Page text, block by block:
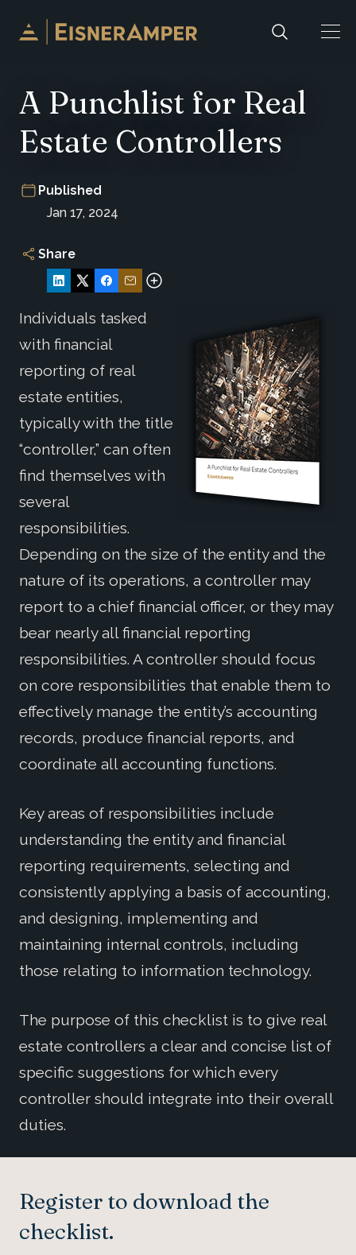
Skip to content
A Punchlist for Real
Estate Controllers
Published
Jan 17, 2024
Share
Individuals tasked
with financial
reporting of real
estate entities,
typically with the title
“controller,” can often
find themselves with
several
responsibilities.
Depending on the size of the entity and the
nature of its operations, a controller may
report to a chief financial officer, or they may
bear nearly all financial reporting
responsibilities. A controller should focus
on core responsibilities that enable them to
effectively manage the entity’s accounting
records, produce financial reports, and
coordinate all accounting functions.
Key areas of responsibilities include
understanding the entity and financial
reporting requirements, selecting and
consistently applying a basis of accounting,
and designing, implementing and
maintaining internal controls, including
those relating to information technology.
The purpose of this checklist is to give real
estate controllers a clear and concise list of
specific suggestions for which every
controller should integrate into their overall
duties.
Register to download the
checklist.